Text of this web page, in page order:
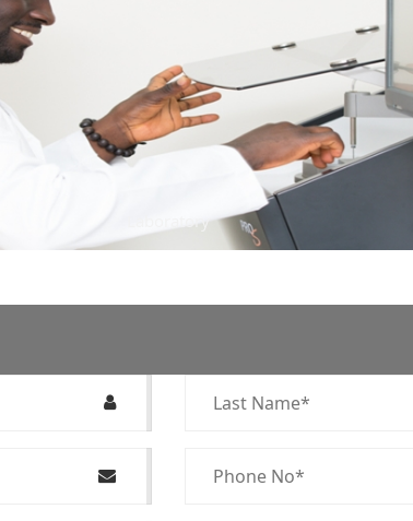
Laboratory